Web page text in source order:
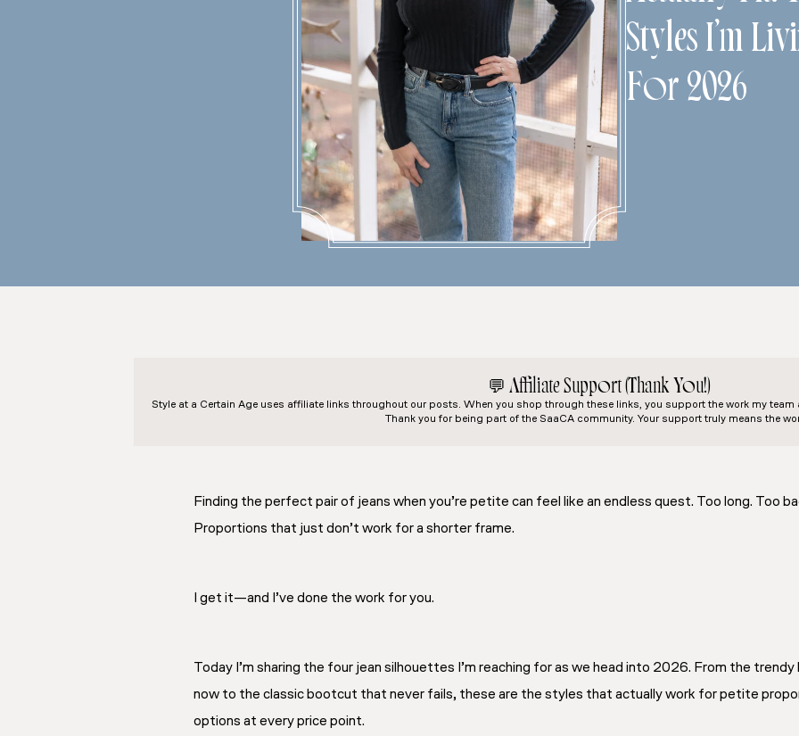
Styles I’m
For 2026
💬 Affiliate Support (Thank You!)
Style at a Certain Ageuses affiliate links throughout our posts. When you shop through these links, you support the work my
Thank you for being part of the SaaCA community. Your support truly means the
Finding the perfect pair of jeans when you’re petite can feel like an endless quest. Too long. Too
Proportions that just don’t work for a shorter frame.
I get it—and I’ve done the work for you.
Today I’m sharing the four jean silhouettes I’m reaching for as we head into 2026. From the
now to the classic bootcut that never fails, these are the styles that actually work for petite
options at every price point.